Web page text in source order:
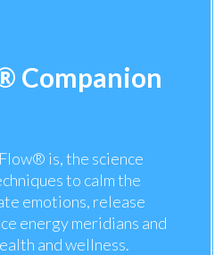
Companion
is, the science
to calm the
emotions, release
energy meridians and
and wellness.